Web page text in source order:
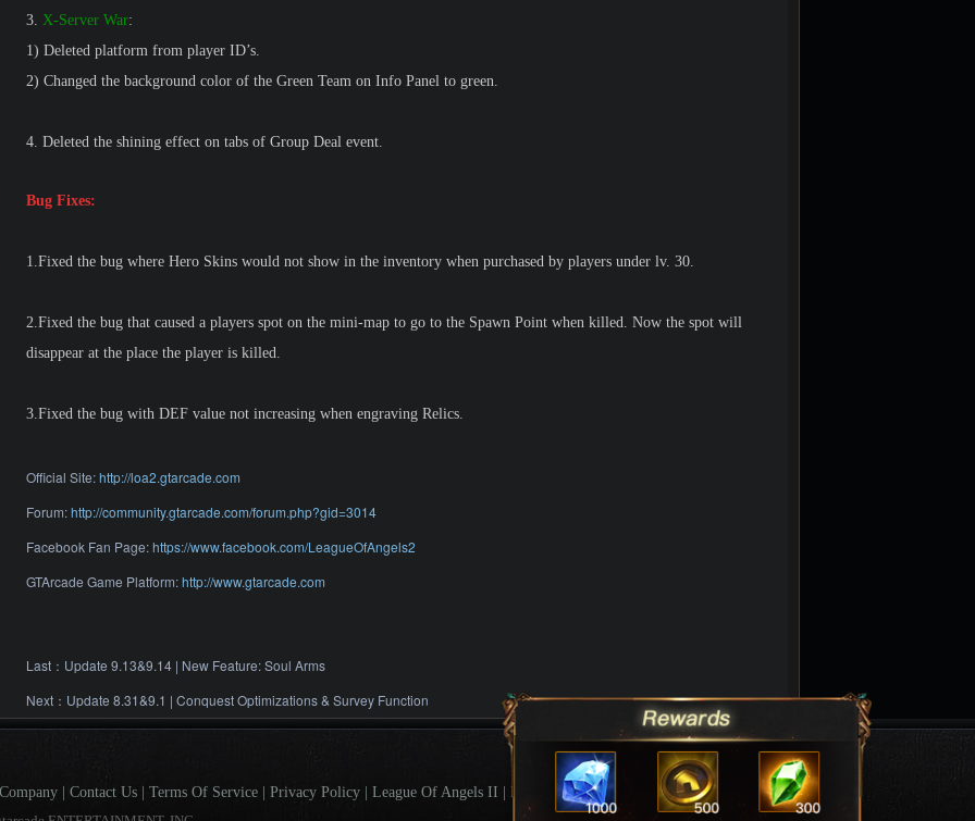
3. X-Server War:
1) Deleted platform from player ID’s.
2) Changed the background color of the Green Team on Info Panel to green.
4. Deleted the shining effect on tabs of Group Deal event.
Bug Fixes:
1.Fixed the bug where Hero Skins would not show in the inventory when purchased by players under lv. 30.
2.Fixed the bug that caused a players spot on the mini-map to go to the Spawn Point when killed. Now the spot will
disappear at the place the player is killed.
3.Fixed the bug with DEF value not increasing when engraving Relics.
Official Site:http://loa2.gtarcade.com
Forum:http://community.gtarcade.com/forum.php?gid=3014
Facebook Fan Page:https://www.facebook.com/LeagueOfAngels2
GTArcade Game Platform:http://www.gtarcade.com
Last： Update 9.13&9.14 | New Feature: Soul Arms
Next： Update 8.31&9.1 | Conquest Optimizations & Survey Function
Company Contact Us Terms Of Service Privacy Policy League Of Angels II
League Of Angels Forum